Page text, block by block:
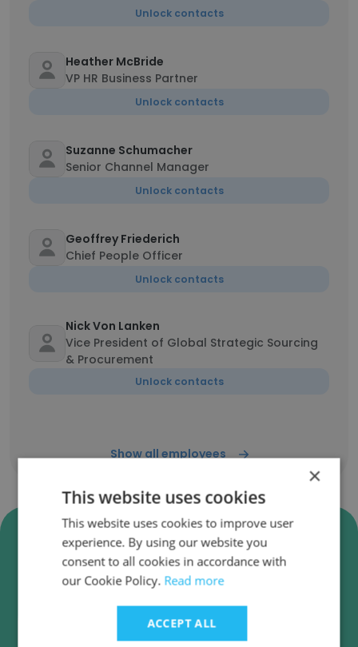
Unlock contacts
Heather McBride
VP HR Business Partner
Unlock contacts
Suzanne Schumacher
Senior Channel Manager
Unlock contacts
Geoffrey Friederich
Chief People Officer
Unlock contacts
Nick Von Lanken
Vice President of Global Strategic Sourcing
& Procurement
Unlock contacts
Show all employees
Verify Vonage Business Emails
Vonage employee email verification for instant
deliverability checks.
×
This website uses cookies
This website uses cookies to improve user
experience. By using our website you
consent to all cookies in accordance with
our Cookie Policy. Read more
ACCEPT ALL